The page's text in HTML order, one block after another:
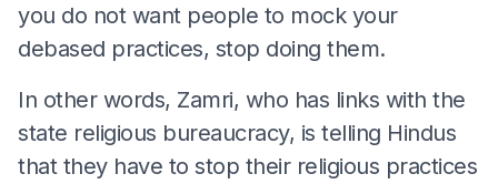
you do not want people to mock your
debased practices, stop doing them.
In other words, Zamri, who has links with the
state religious bureaucracy, is telling Hindus
that they have to stop their religious practices